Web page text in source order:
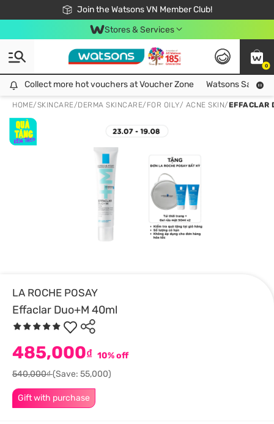
Join the Watsons VN Member Club!
Free Shipping For Order From 249,000Đ
24h Fast delivery in Hồ Chí Minh City
Stores & Services
0
Collect more hot vouchers at Voucher Zone
Collect more hot vouchers at Voucher Zone Watsons Safety
HOME/SKINCARE/DERMA SKINCARE/ FOR OILY/ ACNE SKIN/EFFACLAR
LA ROCHE POSAY
Effaclar Duo+M 40ml
Gift with purchase
485,000₫ 10% off
540,000₫(Save: 55,000)